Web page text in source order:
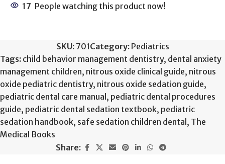
17 People watching this product now!
SKU: 701Category: Pediatrics
Tags: child behavior management dentistry, dental anxiety
management children, nitrous oxide clinical guide, nitrous
oxide pediatric dentistry, nitrous oxide sedation guide,
pediatric dental care manual , pediatric dental procedures
guide, pediatric dental sedation textbook, pediatric
sedation handbook, safe sedation children dental , The
Medical Books
Share: